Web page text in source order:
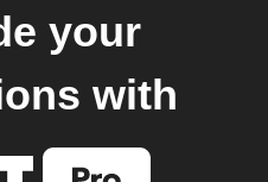
your
with